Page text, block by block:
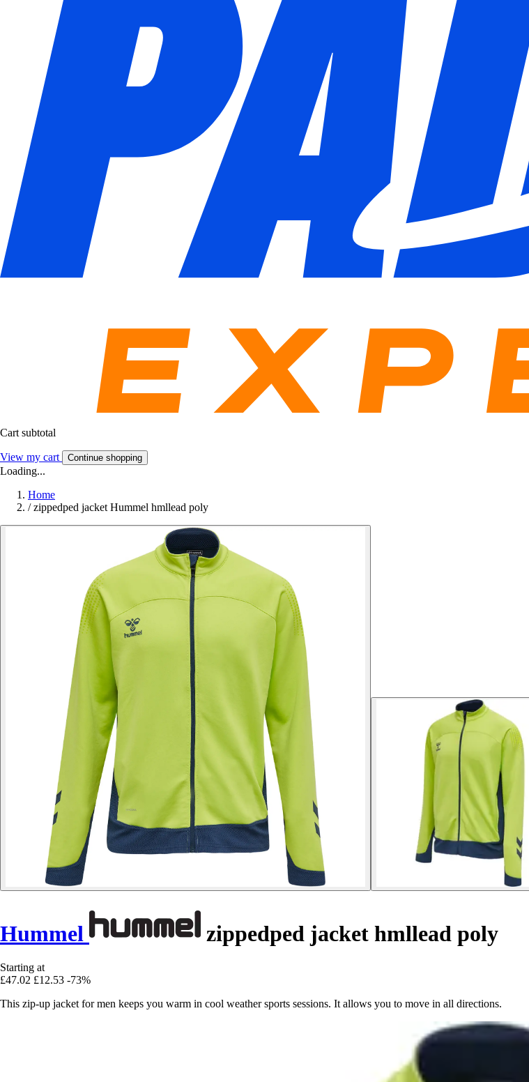
Cart subtotal
View my cart Continue shopping
Loading...
Home
/ zippedped jacket Hummel hmllead poly
Hummel zippedped jacket hmllead poly
Starting at
£47.02 £12.53 -73%
This zip-up jacket for men keeps you warm in cool weather sports sessions. It allows you to move in all directions.